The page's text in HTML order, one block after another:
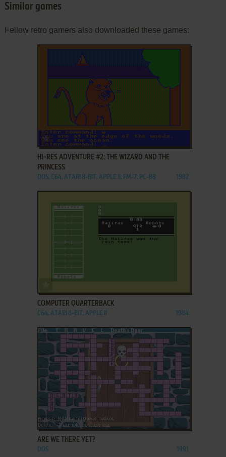
Similar games
Fellow retro gamers also downloaded these games:
ADD TO FAVORITES
HI-RES ADVENTURE #2: THE WIZARD AND THE
PRINCESS
DOS, C64, ATARI 8-BIT, APPLE II, FM-7, PC-88 1982
COMPUTER QUARTERBACK
C64, ATARI 8-BIT, APPLE II 1984
ADD TO FAVORITES
ARE WE THERE YET?
DOS 1991